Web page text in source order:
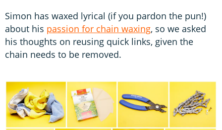
Simon has waxed lyrical (if you pardon the pun!)
about his passion for chain waxing, so we asked
his thoughts on reusing quick links, given the
chain needs to be removed.